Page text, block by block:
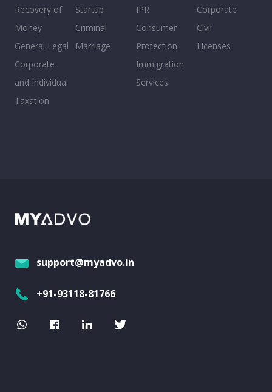
Recovery of
Money
General Legal
Corporate
and Individual
Taxation
Startup
Criminal
Marriage
IPR
Consumer
Protection
Immigration
Services
Corporate
Civil
Licenses
support@myadvo.in
+91-93118-81766